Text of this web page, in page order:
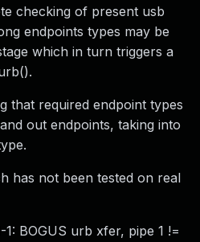
checking of present usb
endpoints types may be
which in turn triggers a
that required endpoint types
out endpoints, taking into
has not been tested on real
BOGUS urb xfer, pipe 1 !=